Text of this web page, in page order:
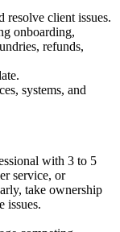
resolve client issues.
onboarding,
refunds,
systems, and
with 3 to 5
service, or
take ownership
issues.